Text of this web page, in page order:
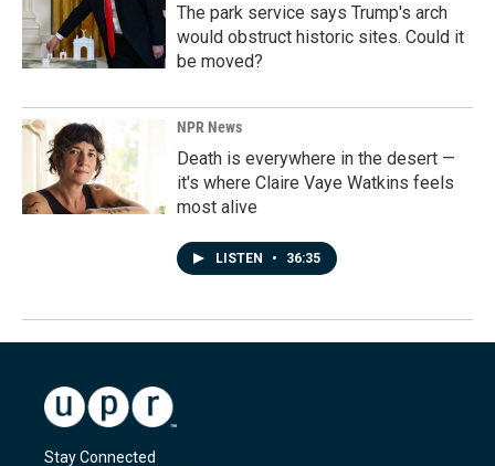
The park service says Trump's arch
would obstruct historic sites. Could it
be moved?
NPR News
Death is everywhere in the desert —
it's where Claire Vaye Watkins feels
most alive
LISTEN • 36:35
Stay Connected